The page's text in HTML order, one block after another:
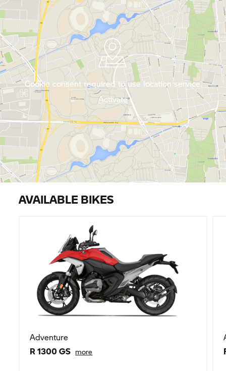
Cookie consent required to use location service.
Activate
AVAILABLE BIKES
Adventure
R 1300 GS more